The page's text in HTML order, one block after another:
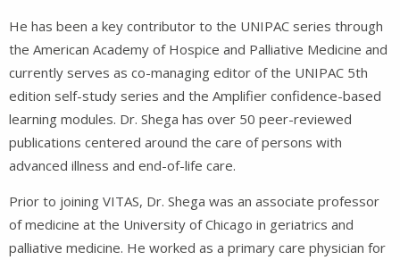
He has been a key contributor to the UNIPAC series through
the American Academy of Hospice and Palliative Medicine and
currently serves as co-managing editor of the UNIPAC 5th
edition self-study series and the Amplifier confidence-based
learning modules. Dr. Shega has over 50 peer-reviewed
publications centered around the care of persons with
advanced illness and end-of-life care.
Prior to joining VITAS, Dr. Shega was an associate professor
of medicine at the University of Chicago in geriatrics and
palliative medicine. He worked as a primary care physician for